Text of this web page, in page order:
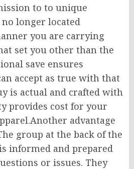
to to unique
longer located
you are carrying
set you other than the
save ensures
accept as true with that
is actual and crafted with
provides cost for your
advantage
group at the back of the
informed and prepared
or issues. They